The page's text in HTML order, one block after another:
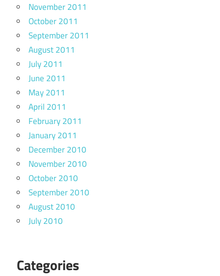
November 2011
October 2011
September 2011
August 2011
July 2011
June 2011
May 2011
April 2011
February 2011
January 2011
December 2010
November 2010
October 2010
September 2010
August 2010
July 2010
Categories